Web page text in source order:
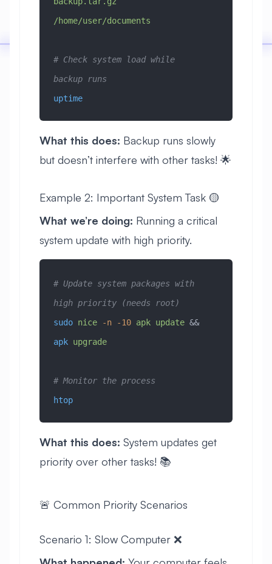
/home/user/documents
# Check system load while
backup runs
uptime
What this does: Backup runs slowly
but doesn’t interfere with other tasks! 🌟
Example 2: Important System Task 🟡
What we’re doing: Running a critical
system update with high priority.
# Update system packages with
high priority (needs root)
sudo nice -n -10 apk update
&&
apk upgrade
# Monitor the process
htop
What this does: System updates get
priority over other tasks! 📚
🚨 Common Priority Scenarios
Scenario 1: Slow Computer ❌